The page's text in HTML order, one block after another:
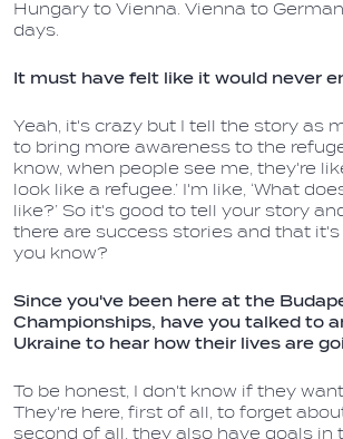
Hungary to Vienna. Vienna to
days.
It must have felt like it would never
Yeah, it's crazy but I tell the story as
to bring more awareness to the
know, when people see me, they're
look like a refugee.’ I'm like, ‘What
like?’ So it's good to tell your story
there are success stories and that it's
you know?
Since you've been here at the
Championships, have you talked to
Ukraine to hear how their lives are
To be honest, I don't know if they
They're here, first of all, to forget
second of all, they also have goals in